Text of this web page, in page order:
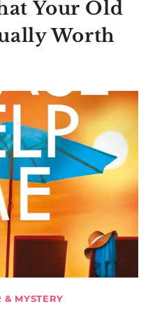
Your Old
Worth
& MYSTERY